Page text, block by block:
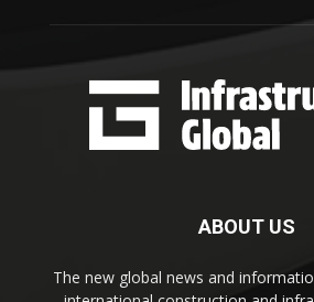
ABOUT US
The new global news and